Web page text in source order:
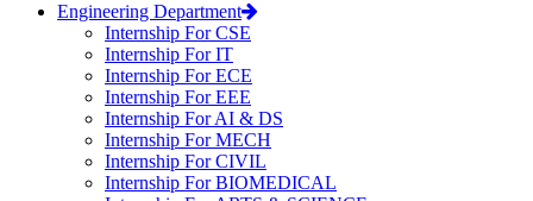
Engineering Department
Internship For CSE
Internship For IT
Internship For ECE
Internship For EEE
Internship For AI & DS
Internship For MECH
Internship For CIVIL
Internship For BIOMEDICAL